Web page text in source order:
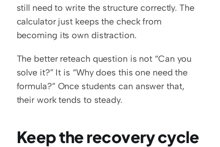
still need to write the structure correctly. The
calculator just keeps the check from
becoming its own distraction.
The better reteach question is not “Can you
solve it?” It is “Why does this one need the
formula?” Once students can answer that,
their work tends to steady.
Keep the recovery cycle